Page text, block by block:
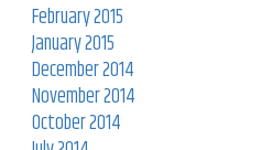
February 2015
January 2015
December 2014
November 2014
October 2014